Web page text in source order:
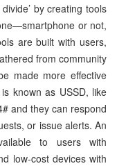
by creating tools
or not,
are built with users,
from community
made more effective
known as USSD, like
and they can respond
or issue alerts. An
to users with
low-cost devices with